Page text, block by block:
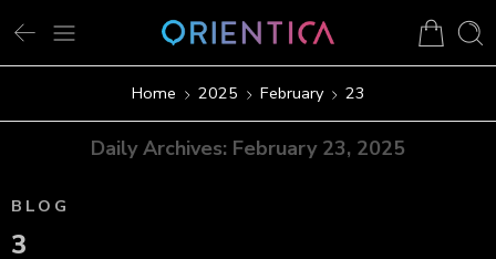
Home 2025 February 23
Daily Archives: February 23, 2025
BLOG
3